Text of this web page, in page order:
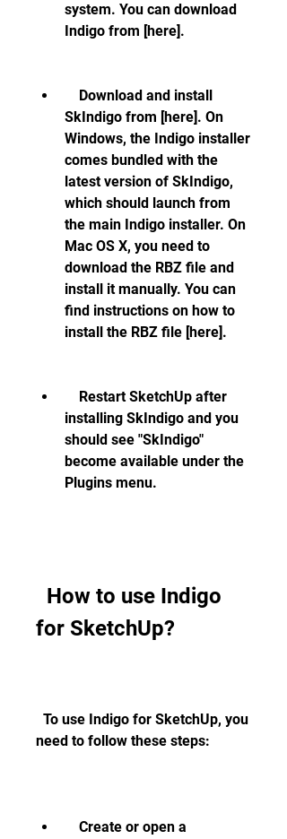
system. You can download
Indigo from [here].
SkIndigo from [here]. On
Windows, the Indigo installer
comes bundled with the
latest version of SkIndigo,
which should launch from
the main Indigo installer. On
Mac OS X, you need to
download the RBZ file and
install it manually. You can
find instructions on how to
install the RBZ file [here].
installing SkIndigo and you
should see "SkIndigo"
become available under the
Plugins menu.
for SketchUp?
need to follow these steps: